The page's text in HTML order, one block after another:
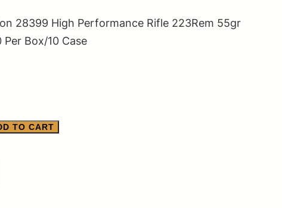
28399 High Performance Rifle 223Rem 55gr
Box/10 Case
TO CART